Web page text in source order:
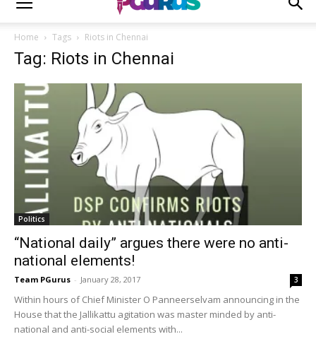
Home Tags Riots in Chennai
Tag: Riots in Chennai
Politics
“National daily” argues there were no anti-
national elements!
Team PGurus - January 28, 2017 3
Within hours of Chief Minister O Panneerselvam announcing in the
House that the Jallikattu agitation was master minded by anti-
national and anti-social elements with...